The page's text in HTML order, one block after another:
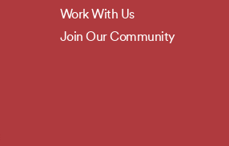
Work With Us
Join Our Community